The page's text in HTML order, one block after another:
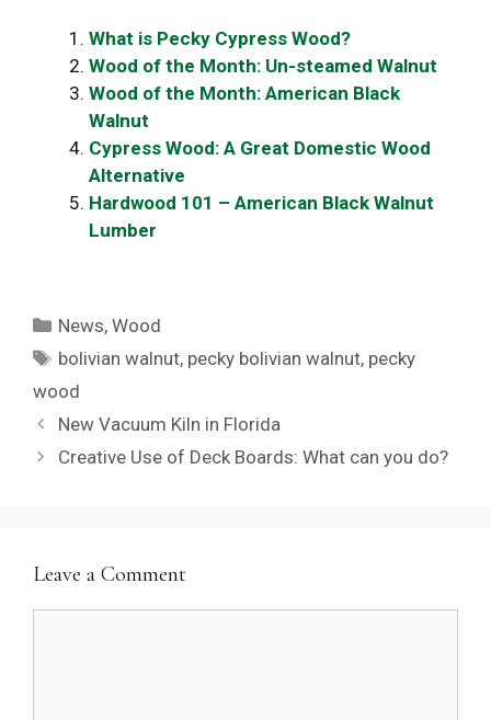
What is Pecky Cypress Wood?
Wood of the Month: Un-steamed Walnut
Wood of the Month: American Black
Walnut
Cypress Wood: A Great Domestic Wood
Alternative
Hardwood 101 – American Black Walnut
Lumber
Categories
News,Wood
Tags
bolivian walnut, pecky bolivian walnut, pecky
wood
New Vacuum Kiln in Florida
Creative Use of Deck Boards: What can you do?
Leave a Comment